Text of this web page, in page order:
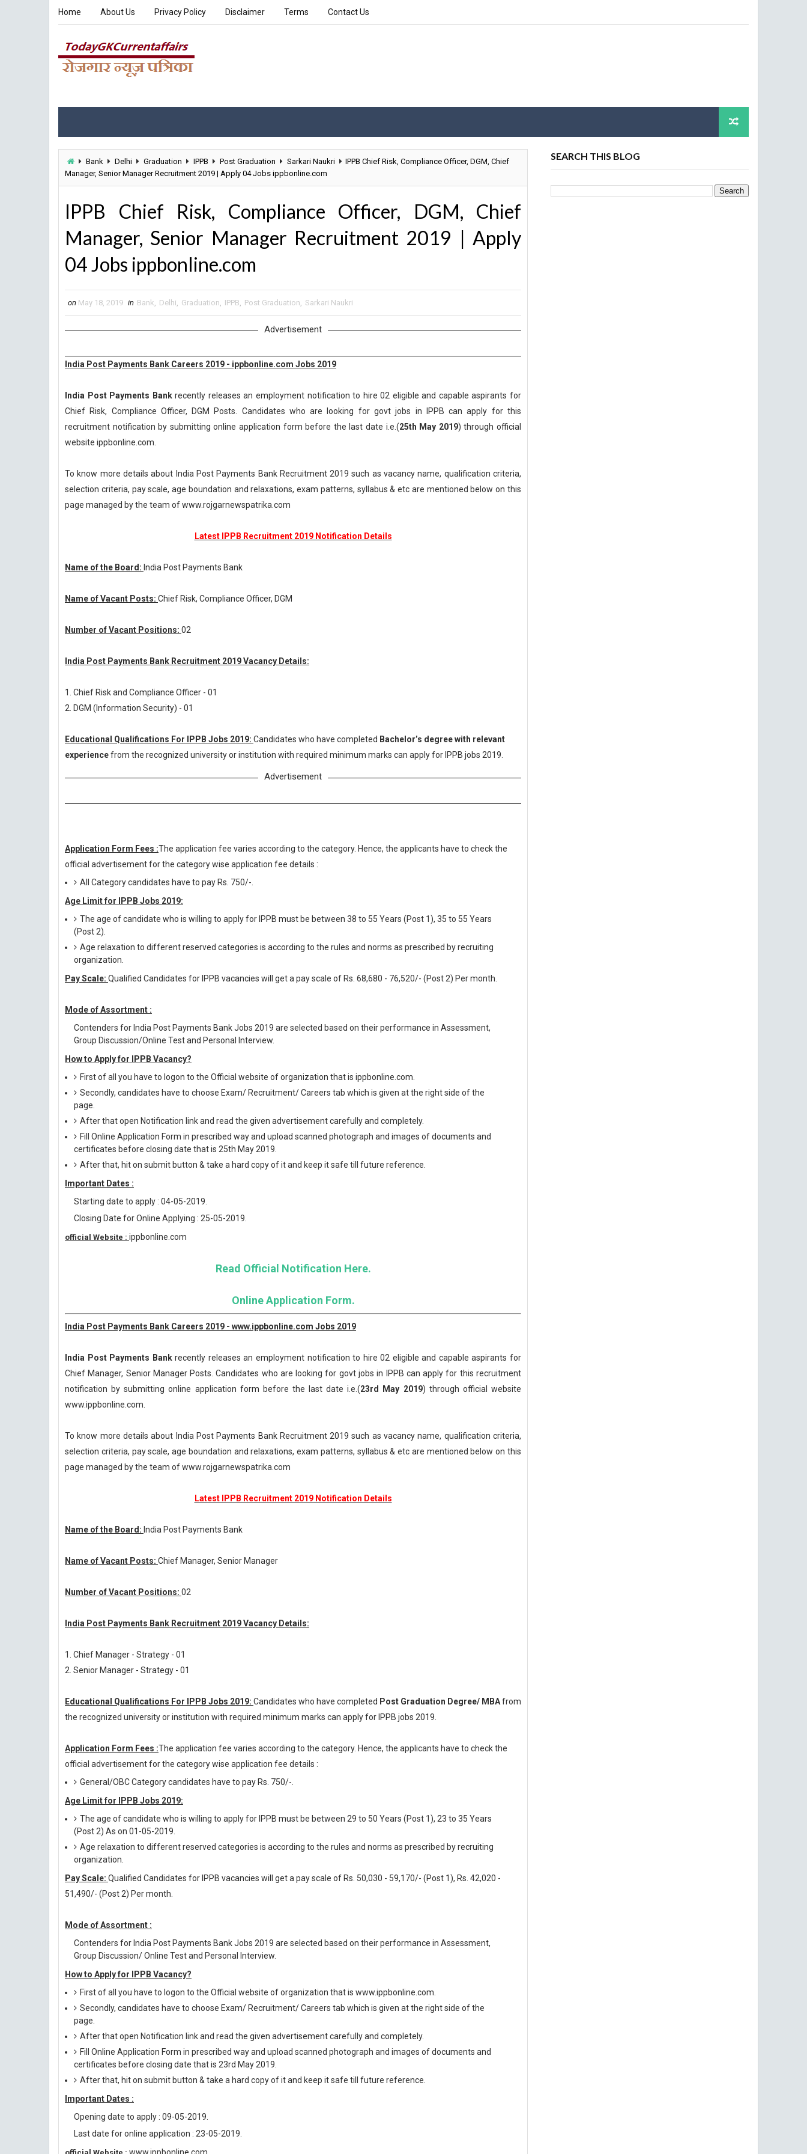
Home About Us Privacy Policy Disclaimer Terms Contact Us
Bank Delhi Graduation IPPB Post Graduation Sarkari Naukri
IPPB Chief Risk, Compliance Officer, DGM, Chief
Manager, Senior Manager Recruitment 2019 | Apply 04 Jobs ippbonline.com
IPPB Chief Risk, Compliance Officer, DGM, Chief
Manager, Senior Manager Recruitment 2019 | Apply
04 Jobs ippbonline.com
on May 18, 2019 in Bank, Delhi, Graduation, IPPB, Post Graduation, Sarkari Naukri
Advertisement
India Post Payments Bank Careers 2019 - ippbonline.com Jobs 2019
India Post Payments Bankrecently releases an employment notification to hire 02 eligible and capable aspirants for
Chief Risk, Compliance Officer, DGM Posts. Candidates who are looking for govt jobs in IPPB can apply for this
recruitment notification by submitting online application form before the last date i.e.(25th May 2019) through official
website ippbonline.com.
To know more details about India Post Payments Bank Recruitment 2019 such as vacancy name, qualification criteria,
selection criteria, pay scale, age boundation and relaxations, exam patterns, syllabus & etc are mentioned below on this
page managed by the team of www.rojgarnewspatrika.com
Latest IPPB Recruitment 2019 Notification Details
Name of the Board: India Post Payments Bank
Name of Vacant Posts: Chief Risk, Compliance Officer, DGM
Number of Vacant Positions: 02
India Post Payments Bank Recruitment 2019 Vacancy Details:
1. Chief Risk and Compliance Officer - 01
2. DGM (Information Security) - 01
Educational Qualifications For IPPB Jobs 2019: Candidates who have completed Bachelor’s degree with relevant
experiencefrom the recognized university or institution with required minimum marks can apply for IPPB jobs 2019.
Advertisement
Application Form Fees :The application fee varies according to the category. Hence, the applicants have to check the
official advertisement for the category wise application fee details :
All Category candidates have to pay Rs. 750/-.
Age Limit for IPPB Jobs 2019:
The age of candidate who is willing to apply for IPPB must be between 38 to 55 Years (Post 1), 35 to 55 Years
(Post 2).
Age relaxation to different reserved categories is according to the rules and norms as prescribed by recruiting
organization.
Pay Scale: Qualified Candidates for IPPB vacancies will get a pay scale of Rs. 68,680 - 76,520/- (Post 2) Per month.
Mode of Assortment :
Contenders for India Post Payments Bank Jobs 2019 are selected based on their performance in Assessment,
Group Discussion/Online Test and Personal Interview.
How to Apply for IPPB Vacancy?
First of all you have to logon to the Official website of organization that is ippbonline.com.
Secondly, candidates have to choose Exam/ Recruitment/ Careers tab which is given at the right side of the
page.
After that open Notification link and read the given advertisement carefully and completely.
Fill Online Application Form in prescribed way and upload scanned photograph and images of documents and
certificates before closing date that is 25th May 2019.
After that, hit on submit button & take a hard copy of it and keep it safe till future reference.
Important Dates :
Starting date to apply : 04-05-2019.
Closing Date for Online Applying : 25-05-2019.
official Website : ippbonline.com
Read Official Notification Here.
Online Application Form.
India Post Payments Bank Careers 2019 - www.ippbonline.com Jobs 2019
India Post Payments Bankrecently releases an employment notification to hire 02 eligible and capable aspirants for
Chief Manager, Senior Manager Posts. Candidates who are looking for govt jobs in IPPB can apply for this recruitment
notification by submitting online application form before the last date i.e.(23rd May 2019) through official website
www.ippbonline.com.
To know more details about India Post Payments Bank Recruitment 2019 such as vacancy name, qualification criteria,
selection criteria, pay scale, age boundation and relaxations, exam patterns, syllabus & etc are mentioned below on this
page managed by the team of www.rojgarnewspatrika.com
Latest IPPB Recruitment 2019 Notification Details
Name of the Board: India Post Payments Bank
Name of Vacant Posts: Chief Manager, Senior Manager
Number of Vacant Positions: 02
India Post Payments Bank Recruitment 2019 Vacancy Details:
1. Chief Manager - Strategy - 01
2. Senior Manager - Strategy - 01
Educational Qualifications For IPPB Jobs 2019: Candidates who have completed Post Graduation Degree/ MBAfrom
the recognized university or institution with required minimum marks can apply for IPPB jobs 2019.
Application Form Fees :The application fee varies according to the category. Hence, the applicants have to check the
official advertisement for the category wise application fee details :
General/OBC Category candidates have to pay Rs. 750/-.
Age Limit for IPPB Jobs 2019:
The age of candidate who is willing to apply for IPPB must be between 29 to 50 Years (Post 1), 23 to 35 Years
(Post 2) As on 01-05-2019.
Age relaxation to different reserved categories is according to the rules and norms as prescribed by recruiting
organization.
Pay Scale: Qualified Candidates for IPPB vacancies will get a pay scale of Rs. 50,030 - 59,170/- (Post 1), Rs. 42,020 -
51,490/- (Post 2) Per month.
Mode of Assortment :
Contenders for India Post Payments Bank Jobs 2019 are selected based on their performance in Assessment,
Group Discussion/ Online Test and Personal Interview.
How to Apply for IPPB Vacancy?
First of all you have to logon to the Official website of organization that is www.ippbonline.com.
Secondly, candidates have to choose Exam/ Recruitment/ Careers tab which is given at the right side of the
page.
After that open Notification link and read the given advertisement carefully and completely.
Fill Online Application Form in prescribed way and upload scanned photograph and images of documents and
certificates before closing date that is 23rd May 2019.
After that, hit on submit button & take a hard copy of it and keep it safe till future reference.
Important Dates :
Opening date to apply : 09-05-2019.
Last date for online application : 23-05-2019.
SEARCH THIS BLOG